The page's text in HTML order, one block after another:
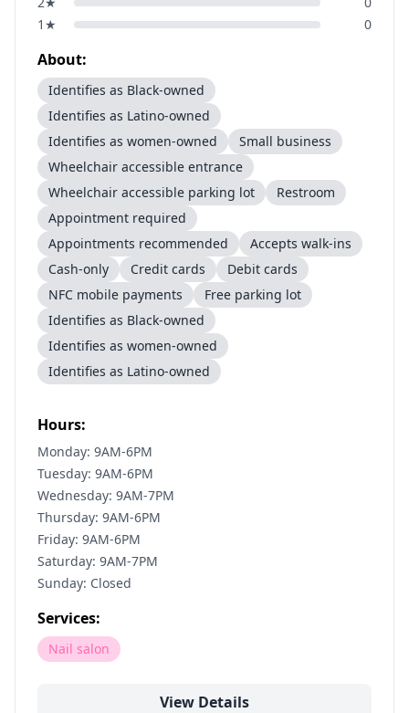
1 ★ 0
About:
Identifies as Black-owned
Identifies as Latino-owned
Identifies as women-owned
Small business
Wheelchair accessible entrance
Wheelchair accessible parking lot
Restroom
Appointment required
Appointments recommended
Accepts walk-ins
Cash-only
Credit cards
Debit cards
NFC mobile payments
Free parking lot
Identifies as Black-owned
Identifies as women-owned
Identifies as Latino-owned
Hours:
Monday: 9AM-6PM
Tuesday: 9AM-6PM
Wednesday: 9AM-7PM
Thursday: 9AM-6PM
Friday: 9AM-6PM
Saturday: 9AM-7PM
Sunday: Closed
Services:
Nail salon
View Details